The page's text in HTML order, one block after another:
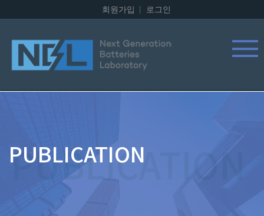
회원가입 로그인
PUBLICATION